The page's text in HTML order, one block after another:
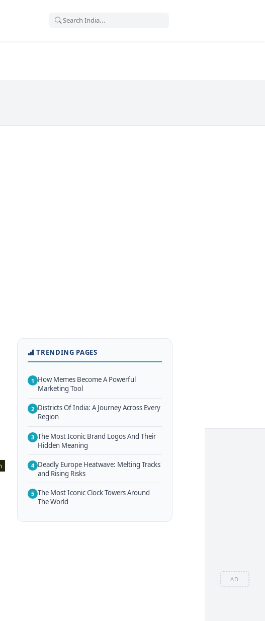
AD
TRENDING PAGES
1 How Memes Become A Powerful
Marketing Tool
2 Districts Of India: A Journey Across Every
Region
3 The Most Iconic Brand Logos And Their
Hidden Meaning
4 Deadly Europe Heatwave: Melting Tracks
and Rising Risks
5 The Most Iconic Clock Towers Around
The World